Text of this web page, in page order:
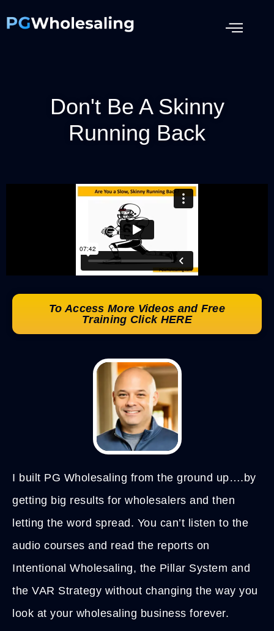
Don't Be A Skinny
Running Back
To Access More Videos and Free
Training Click HERE
I built PG Wholesaling from the ground up….by
getting big results for wholesalers and then
letting the word spread. You can’t listen to the
audio courses and read the reports on
Intentional Wholesaling, the Pillar System and
the VAR Strategy without changing the way you
look at your wholesaling business forever.